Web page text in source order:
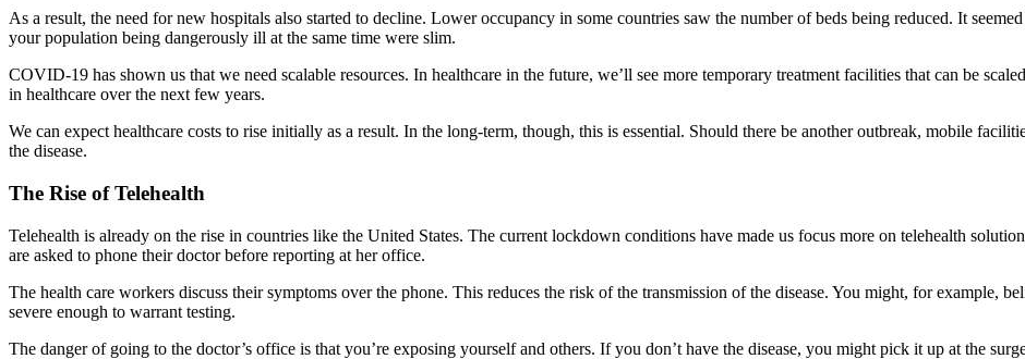
As a result, the need for new hospitals also started to decline. Lower occupancy in some countries saw the number of beds being reduced. It
your population being dangerously ill at the same time were slim.
COVID-19 has shown us that we need scalable resources. In healthcare in the future, we’ll see more temporary treatment facilities that can be
in healthcare over the next few years.
We can expect healthcare costs to rise initially as a result. In the long-term, though, this is essential. Should there be another outbreak, mobile
the disease.
The Rise of Telehealth
Telehealth is already on the rise in countries like the United States. The current lockdown conditions have made us focus more on telehealth
are asked to phone their doctor before reporting at her office.
The health care workers discuss their symptoms over the phone. This reduces the risk of the transmission of the disease. You might, for example,
severe enough to warrant testing.
The danger of going to the doctor’s office is that you’re exposing yourself and others. If you don’t have the disease, you might pick it up at the